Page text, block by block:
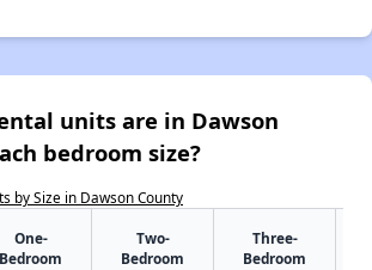
units are in Dawson
bedroom size?
by Size in Dawson County
One-
Bedroom
Two-
Bedroom
Three-
Bedroom